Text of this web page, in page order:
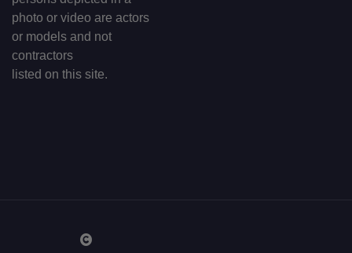
photo or video are actors
or models and not
contractors
listed on this site.